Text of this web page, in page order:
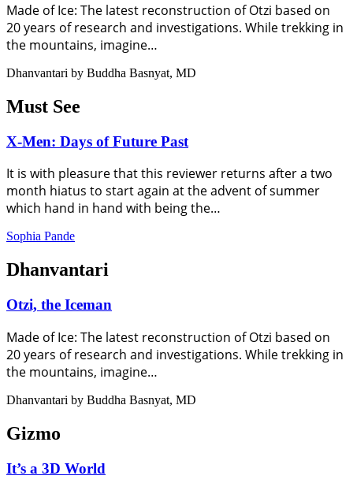
Made of Ice: The latest reconstruction of Otzi based on
20 years of research and investigations. While trekking in
the mountains, imagine…
Dhanvantari by Buddha Basnyat, MD
Must See
X-Men: Days of Future Past
It is with pleasure that this reviewer returns after a two
month hiatus to start again at the advent of summer
which hand in hand with being the…
Sophia Pande
Dhanvantari
Otzi, the Iceman
Made of Ice: The latest reconstruction of Otzi based on
20 years of research and investigations. While trekking in
the mountains, imagine…
Dhanvantari by Buddha Basnyat, MD
Gizmo
It’s a 3D World